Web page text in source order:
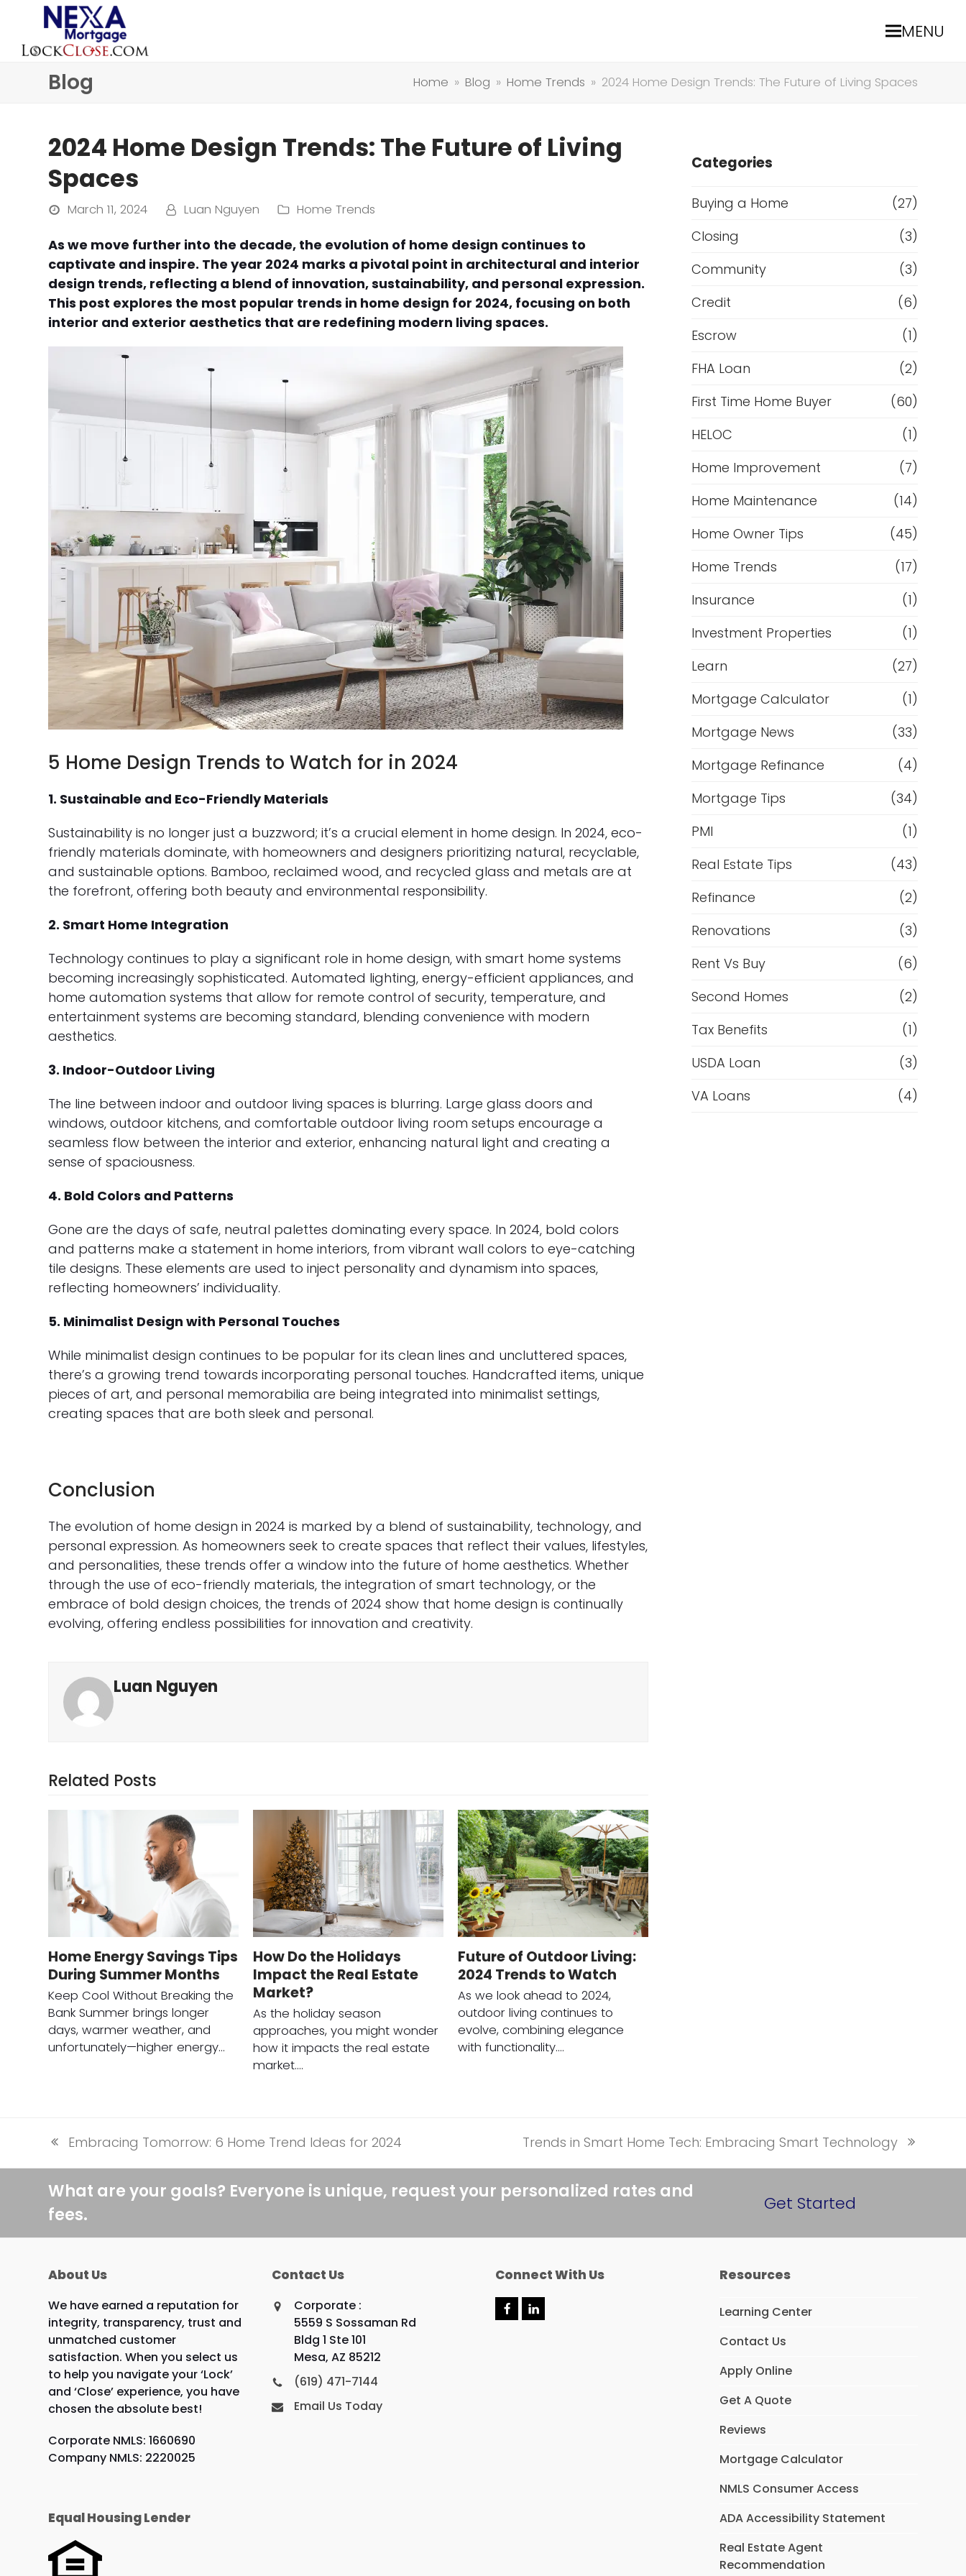
MENU
Blog Home » Blog » Home Trends » 2024 Home Design Trends: The Future of Living Spaces
2024 Home Design Trends: The Future of Living
Spaces
March 11, 2024 Luan Nguyen Home Trends
As we move further into the decade, the evolution of home design continues to
captivate and inspire. The year 2024 marks a pivotal point in architectural and interior
design trends, reflecting a blend of innovation, sustainability, and personal expression.
This post explores the most popular trends in home design for 2024, focusing on both
interior and exterior aesthetics that are redefining modern living spaces.
5 Home Design Trends to Watch for in 2024
1. Sustainable and Eco-Friendly Materials
Sustainability is no longer just a buzzword; it’s a crucial element in home design. In 2024, eco-
friendly materials dominate, with homeowners and designers prioritizing natural, recyclable,
and sustainable options. Bamboo, reclaimed wood, and recycled glass and metals are at
the forefront, offering both beauty and environmental responsibility.
2. Smart Home Integration
Technology continues to play a significant role in home design, with smart home systems
becoming increasingly sophisticated. Automated lighting, energy-efficient appliances, and
home automation systems that allow for remote control of security, temperature, and
entertainment systems are becoming standard, blending convenience with modern
aesthetics.
3. Indoor-Outdoor Living
The line between indoor and outdoor living spaces is blurring. Large glass doors and
windows, outdoor kitchens, and comfortable outdoor living room setups encourage a
seamless flow between the interior and exterior, enhancing natural light and creating a
sense of spaciousness.
4. Bold Colors and Patterns
Gone are the days of safe, neutral palettes dominating every space. In 2024, bold colors
and patterns make a statement in home interiors, from vibrant wall colors to eye-catching
tile designs. These elements are used to inject personality and dynamism into spaces,
reflecting homeowners’ individuality.
5. Minimalist Design with Personal Touches
While minimalist design continues to be popular for its clean lines and uncluttered spaces,
there’s a growing trend towards incorporating personal touches. Handcrafted items, unique
pieces of art, and personal memorabilia are being integrated into minimalist settings,
creating spaces that are both sleek and personal.
Conclusion
The evolution of home design in 2024 is marked by a blend of sustainability, technology, and
personal expression. As homeowners seek to create spaces that reflect their values, lifestyles,
and personalities, these trends offer a window into the future of home aesthetics. Whether
through the use of eco-friendly materials, the integration of smart technology, or the
embrace of bold design choices, the trends of 2024 show that home design is continually
evolving, offering endless possibilities for innovation and creativity.
Luan Nguyen
Related Posts
Home Energy Savings Tips
During Summer Months
Keep Cool Without Breaking the
Bank Summer brings longer
days, warmer weather, and
unfortunately—higher energy…
How Do the Holidays
Impact the Real Estate
Market?
As the holiday season
approaches, you might wonder
how it impacts the real estate
market.…
Future of Outdoor Living:
2024 Trends to Watch
As we look ahead to 2024,
outdoor living continues to
evolve, combining elegance
with functionality.…
Categories
Buying a Home
(27)
Closing
(3)
Community
(3)
Credit
(6)
Escrow
(1)
FHA Loan
(2)
First Time Home Buyer
(60)
HELOC
(1)
Home Improvement
(7)
Home Maintenance
(14)
Home Owner Tips
(45)
Home Trends
(17)
Insurance
(1)
Investment Properties
(1)
Learn
(27)
Mortgage Calculator
(1)
Mortgage News
(33)
Mortgage Refinance
(4)
Mortgage Tips
(34)
PMI
(1)
Real Estate Tips
(43)
Refinance
(2)
Renovations
(3)
Rent Vs Buy
(6)
Second Homes
(2)
Tax Benefits
(1)
USDA Loan
(3)
VA Loans
(4)
previous
post:
Embracing Tomorrow: 6 Home Trend Ideas for 2024
next
post:
Trends in Smart Home Tech: Embracing Smart Technology
What are your goals? Everyone is unique, request your personalized rates and
fees.
Get Started
About Us
We have earned a reputation for
integrity, transparency, trust and
unmatched customer
satisfaction. When you select us
to help you navigate your ‘Lock’
and ‘Close’ experience, you have
chosen the absolute best!
Corporate NMLS: 1660690
Company NMLS: 2220025
Equal Housing Lender
Contact Us
Corporate :
5559 S Sossaman Rd
Bldg 1 Ste 101
Mesa, AZ 85212
(619) 471-7144
Email Us Today
Connect With Us
F L
Resources
Learning Center
Contact Us
Apply Online
Get A Quote
Reviews
Mortgage Calculator
NMLS Consumer Access
ADA Accessibility Statement
Real Estate Agent
Recommendation